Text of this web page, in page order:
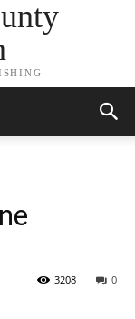
0
3208